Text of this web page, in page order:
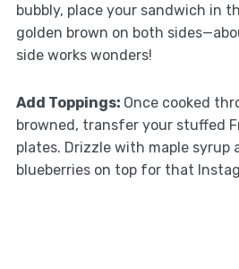
bubbly, place your sandwich in
golden brown on both
side works wonders!
Add Toppings: Once cooked
browned, transfer your stuffed
plates. Drizzle with maple syrup
blueberries on top for that